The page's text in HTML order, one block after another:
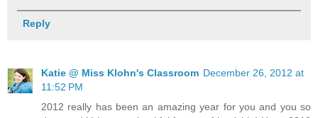
Reply
Katie @ Miss Klohn's Classroom December 26, 2012 at
11:52 PM
2012 really has been an amazing year for you and you so